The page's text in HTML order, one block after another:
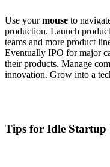
Use yourmouse to
production. Launch
teams and more product
Eventually IPO for major
their products. Manage
innovation. Grow into a
Tips for Idle Startup